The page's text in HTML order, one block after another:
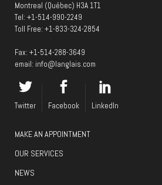
Montreal (Québec) H3A 1T1
Tel: +1-514-990-2249
Toll Free: +1-833-324-2854
Fax: +1-514-288-3649
email: info@langlais.com
Twitter Facebook LinkedIn
MAKE AN APPOINTMENT
OUR SERVICES
NEWS